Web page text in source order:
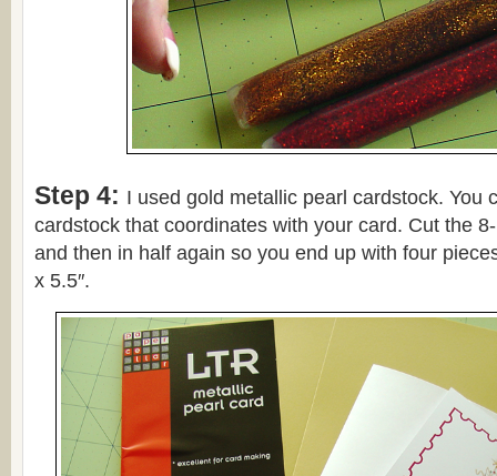
Step 4: I used gold metallic pearl cardstock. You
cardstock that coordinates with your card. Cut the
and then in half again so you end up with four
x 5.5″.